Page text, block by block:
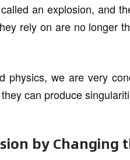
an explosion, and
rely on are no longer
physics, we are very
can produce
by Changing